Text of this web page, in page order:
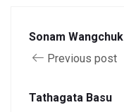
Sonam Wangchuk
Previous post
Tathagata Basu